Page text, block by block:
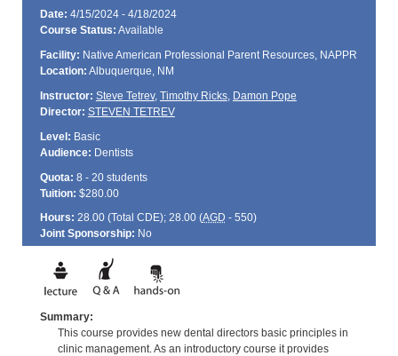
Date: 4/15/2024 - 4/18/2024
Course Status: Available
Facility: Native American Professional Parent Resources, NAPPR
Location: Albuquerque, NM
Instructor: Steve Tetrev, Timothy Ricks, Damon Pope
Director: STEVEN TETREV
Level: Basic
Audience: Dentists
Quota: 8 - 20 students
Tuition: $280.00
Hours: 28.00 (Total CDE); 28.00 (AGD - 550)
Joint Sponsorship: No
Summary:
This course provides new dental directors basic principles in
clinic management. As an introductory course it provides